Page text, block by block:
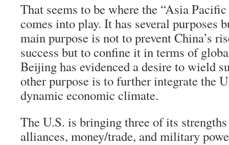
That seems to be where the “Asia
comes into play. It has several purposes
main purpose is not to prevent China’s
success but to confine it in terms of
Beijing has evidenced a desire to wield
other purpose is to further integrate the
dynamic economic climate.
The U.S. is bringing three of its
alliances, money/trade, and military